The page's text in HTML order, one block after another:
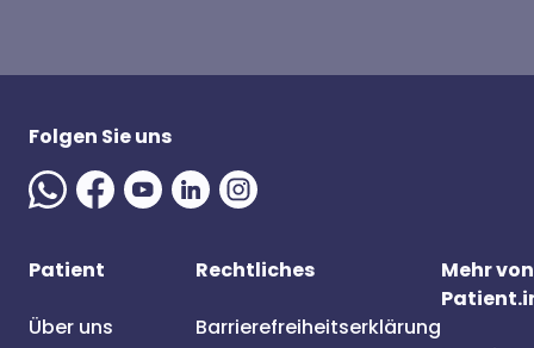
Folgen Sie uns
Patient
Über uns
Rechtliches
Barrierefreiheitserklärung
Mehr von